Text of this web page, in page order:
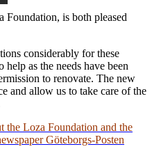
Foundation, is both pleased
considerably for these
as the needs have been
to renovate. The new
and allow us to take care of the
the Loza Foundation and the
Göteborgs-Posten